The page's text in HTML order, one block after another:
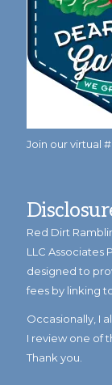
Join our virtual
Red Dirt
LLC Associates
designed to
fees by linking
Occasionally, I
I review one of
Thank you.